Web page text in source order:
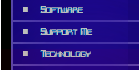
■ Software
■ Support Me
■ Technology